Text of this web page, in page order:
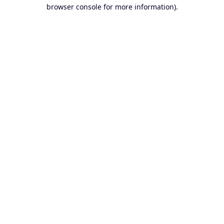
browser console for more information).